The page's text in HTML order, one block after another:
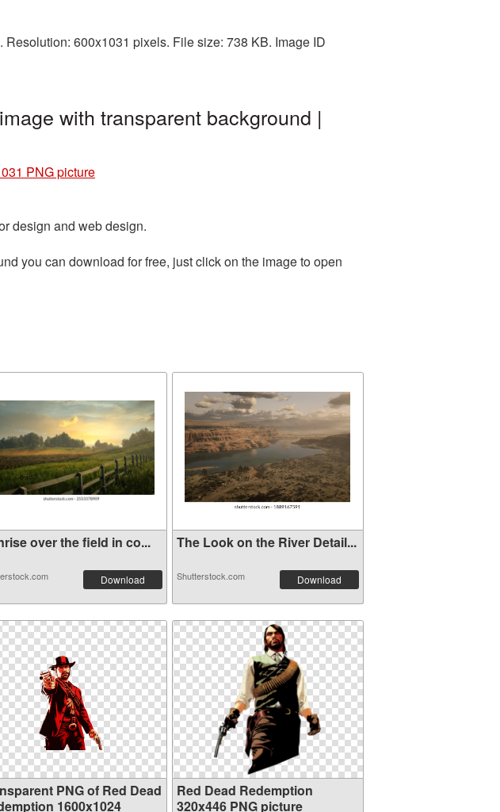
600x1031 pixels. File size: 738 KB. Image ID
with transparent background |
PNG picture
design and web design.
you can download for free, just click on the image to open
over the field in co...
Download
The Look on the River Detail...
Shutterstock.com Download
PNG of Red Dead
1600x1024
Red Dead Redemption
320x446 PNG picture